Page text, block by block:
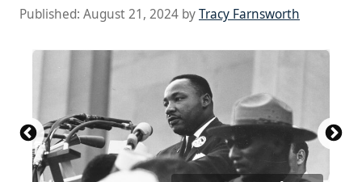
Published: August 21, 2024 byTracy Farnsworth
Source: Circle Creative Studio / iStock / Getty
Source: Evening Standard / Hulton Archive via